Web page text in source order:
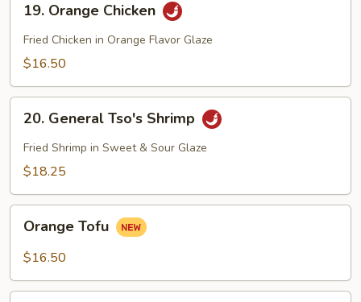
Orange
Chicken
19. Orange Chicken
Fried Chicken in Orange Flavor Glaze
$16.50
General
Tso's
Shrimp
20. General Tso's Shrimp
Fried Shrimp in Sweet & Sour Glaze
$18.25
Tofu
Orange Tofu
$16.50